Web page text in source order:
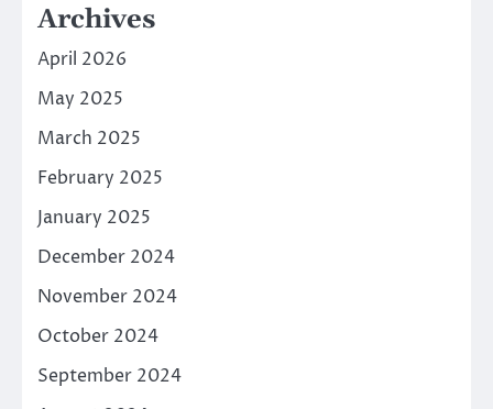
Archives
April 2026
May 2025
March 2025
February 2025
January 2025
December 2024
November 2024
October 2024
September 2024